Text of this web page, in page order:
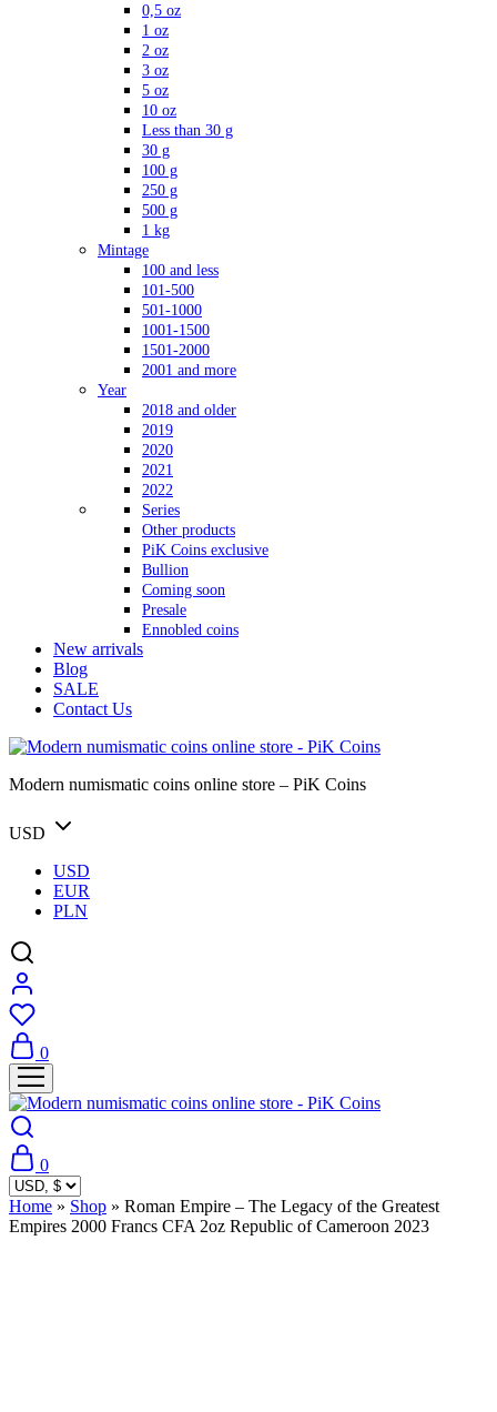
0,5 oz
1 oz
2 oz
3 oz
5 oz
10 oz
Less than 30 g
30 g
100 g
250 g
500 g
1 kg
Mintage
100 and less
101-500
501-1000
1001-1500
1501-2000
2001 and more
Year
2018 and older
2019
2020
2021
2022
Series
Other products
PiK Coins exclusive
Bullion
Coming soon
Presale
Ennobled coins
New arrivals
Blog
SALE
Contact Us
Modern numismatic coins online store – PiK Coins
USD
USD
EUR
PLN
0
0
Home » Shop » Roman Empire – The Legacy of the Greatest
Empires 2000 Francs CFA 2oz Republic of Cameroon 2023